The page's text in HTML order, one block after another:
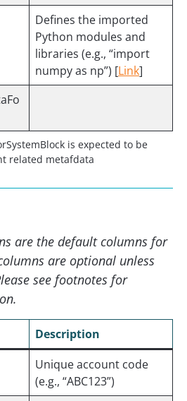
Defines the imported
Python modules and
libraries (e.g., “import
numpy as np”) [Link]
is expected to be
related metafdata
are the default columns for
are optional unless
see footnotes for
Description
Unique account code
(e.g., “ABC123”)